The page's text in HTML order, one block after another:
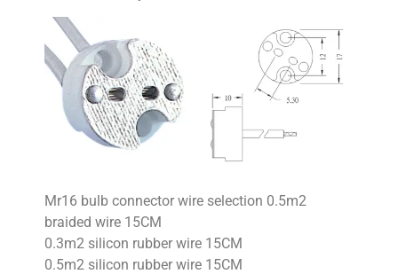
Mr16 bulb connector wire selection 0.5m2
braided wire 15CM
0.3m2 silicon rubber wire 15CM
0.5m2 silicon rubber wire 15CM